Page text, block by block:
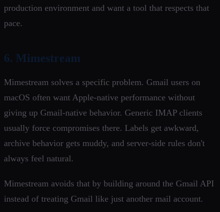
production environment and want a tool that respects that
pace.
6. Mimestream
Mimestream solves a specific problem. Gmail users on
macOS often want Apple-native performance without
giving up Gmail-native behavior. Generic IMAP clients
usually force compromises there. Labels get awkward,
archive behavior gets muddy, and server-side rules don't
always feel natural.
Mimestream avoids that by building around the Gmail API
instead of treating Gmail like just another mail account.